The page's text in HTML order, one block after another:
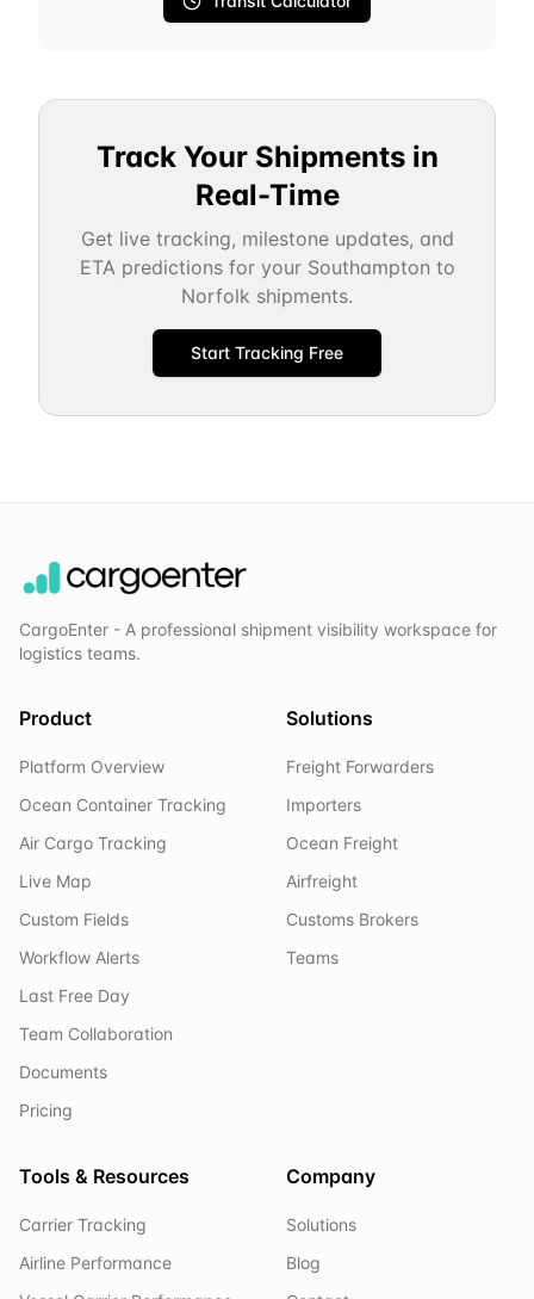
Track Your Shipments in
Real-Time
Get live tracking, milestone updates, and
ETA predictions for your Southampton to
Norfolk shipments.
Start Tracking Free
CargoEnter - A professional shipment visibility workspace for
logistics teams.
Product
Platform Overview
Ocean Container Tracking
Air Cargo Tracking
Live Map
Custom Fields
Workflow Alerts
Last Free Day
Team Collaboration
Documents
Pricing
Solutions
Freight Forwarders
Importers
Ocean Freight
Airfreight
Customs Brokers
Teams
Tools & Resources
Carrier Tracking
Airline Performance
Company
Solutions
Blog